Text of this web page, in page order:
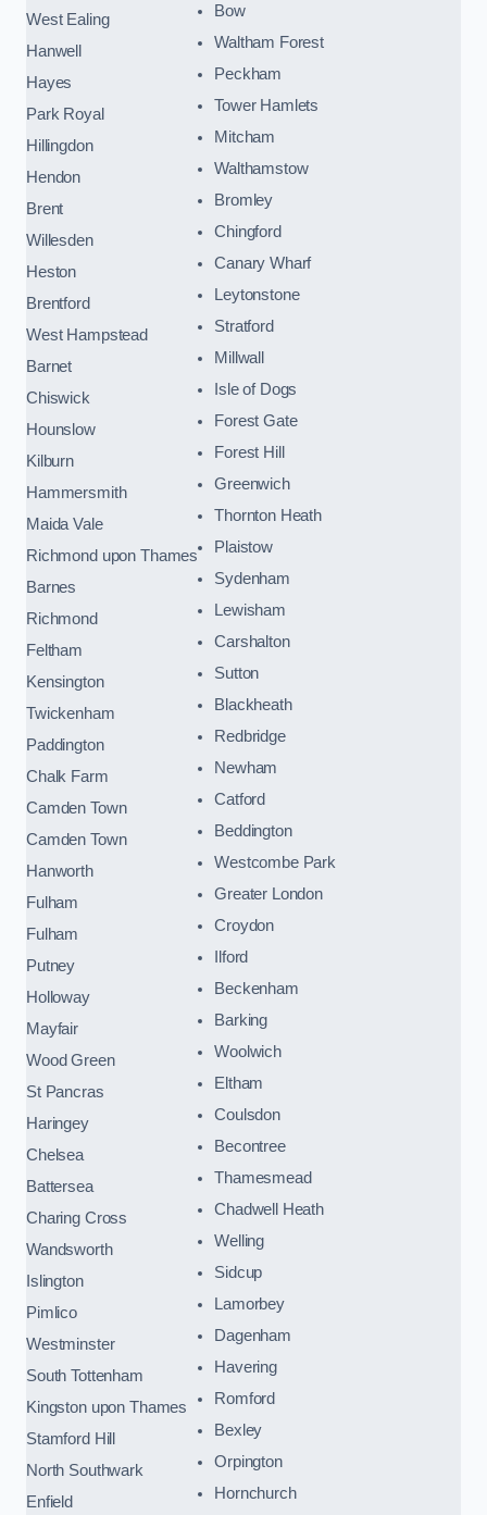
West Ealing
Hanwell
Hayes
Park Royal
Hillingdon
Hendon
Brent
Willesden
Heston
Brentford
West Hampstead
Barnet
Chiswick
Hounslow
Kilburn
Hammersmith
Maida Vale
Richmond upon Thames
Barnes
Richmond
Feltham
Kensington
Twickenham
Paddington
Chalk Farm
Camden Town
Camden Town
Hanworth
Fulham
Fulham
Putney
Holloway
Mayfair
Wood Green
St Pancras
Haringey
Chelsea
Battersea
Charing Cross
Wandsworth
Islington
Pimlico
Westminster
South Tottenham
Kingston upon Thames
Stamford Hill
North Southwark
Enfield
Bow
Waltham Forest
Peckham
Tower Hamlets
Mitcham
Walthamstow
Bromley
Chingford
Canary Wharf
Leytonstone
Stratford
Millwall
Isle of Dogs
Forest Gate
Forest Hill
Greenwich
Thornton Heath
Plaistow
Sydenham
Lewisham
Carshalton
Sutton
Blackheath
Redbridge
Newham
Catford
Beddington
Westcombe Park
Greater London
Croydon
Ilford
Beckenham
Barking
Woolwich
Eltham
Coulsdon
Becontree
Thamesmead
Chadwell Heath
Welling
Sidcup
Lamorbey
Dagenham
Havering
Romford
Bexley
Orpington
Hornchurch